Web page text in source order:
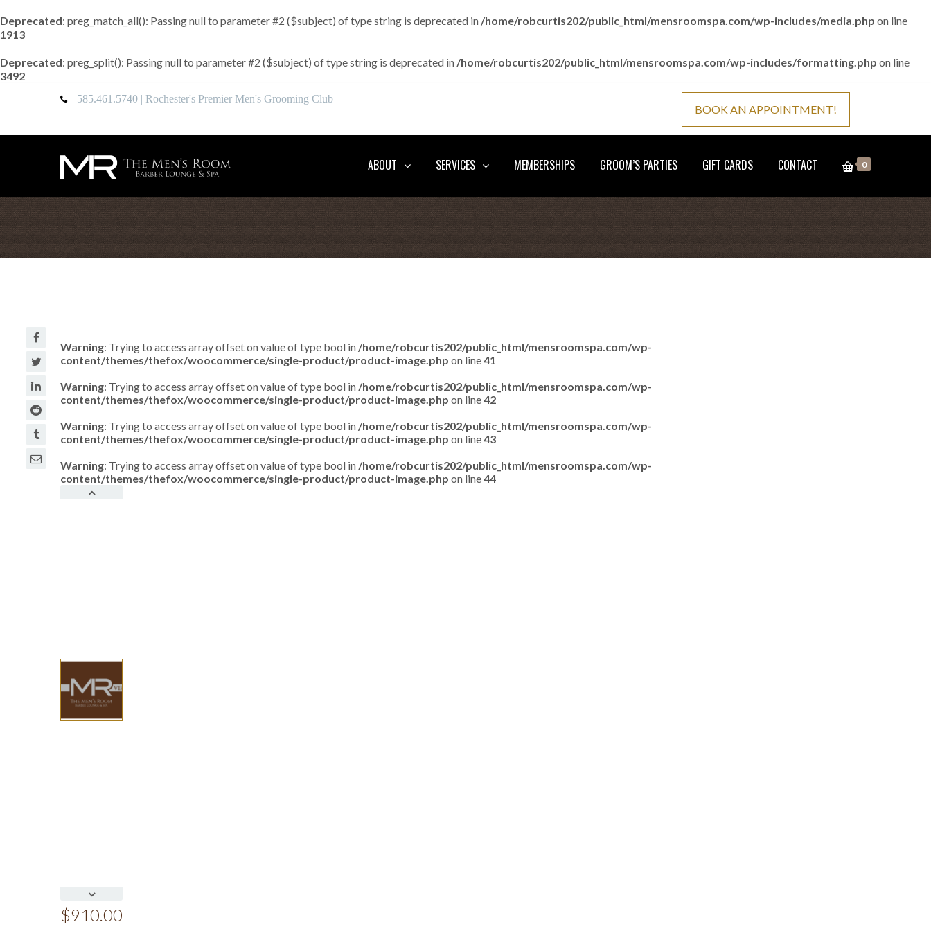
Deprecated: preg_match_all(): Passing null to parameter #2 ($subject) of type string is deprecated in /home/robcurtis202/public_html/mensroomspa.com/wp-includes/media.php on line
1913
Deprecated: preg_split(): Passing null to parameter #2 ($subject) of type string is deprecated in /home/robcurtis202/public_html/mensroomspa.com/wp-includes/formatting.php on line
3492
585.461.5740 | Rochester's Premier Men's Grooming Club
BOOK AN APPOINTMENT!
0
ABOUT SERVICES MEMBERSHIPS GROOM’S PARTIES GIFT CARDS CONTACT
Home Gift Cards 6 Month-Classic-Every Week
Warning: Trying to access array offset on value of type bool in /home/robcurtis202/public_html/mensroomspa.com/wp-
content/themes/thefox/woocommerce/single-product/product-image.php on line41
Warning: Trying to access array offset on value of type bool in /home/robcurtis202/public_html/mensroomspa.com/wp-
content/themes/thefox/woocommerce/single-product/product-image.php on line42
Warning: Trying to access array offset on value of type bool in /home/robcurtis202/public_html/mensroomspa.com/wp-
content/themes/thefox/woocommerce/single-product/product-image.php on line43
Warning: Trying to access array offset on value of type bool in /home/robcurtis202/public_html/mensroomspa.com/wp-
content/themes/thefox/woocommerce/single-product/product-image.php on line44
$910.00